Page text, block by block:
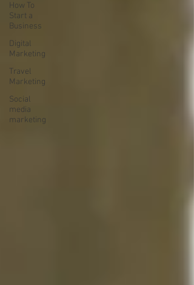
How To
Start a
Business
Digital
Marketing
Travel
Marketing
Social
media
marketing